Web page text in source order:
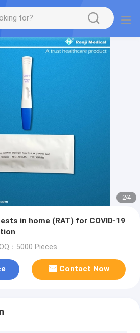
2/4
in home (RAT) for COVID-19
：5000 Pieces
Contact Now